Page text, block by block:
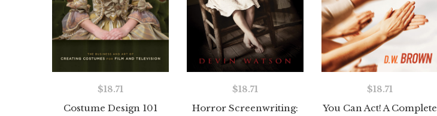
Costume Design 101
$18.71
Horror Screenwriting:
$18.71
You Can Act! A Complete
$18.71